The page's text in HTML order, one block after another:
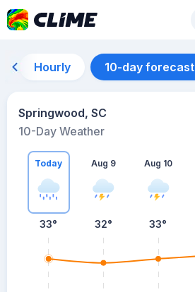
Hourly 10-day forecast
Springwood, SC
10-Day Weather
Today
33°
Aug 9
32°
Aug 10
33°